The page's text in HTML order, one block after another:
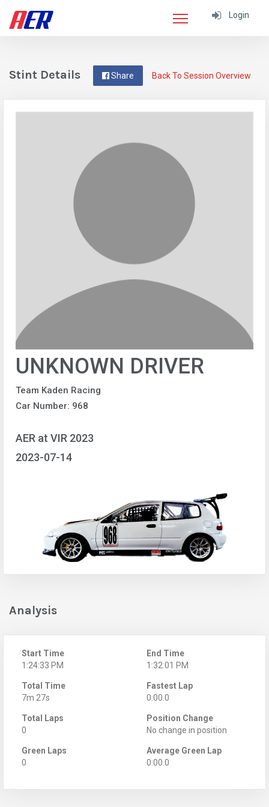
Login
Back To Session Overview
Share
Stint Details
UNKNOWN DRIVER
Team Kaden Racing
Car Number: 968
AER at VIR 2023
2023-07-14
Analysis
Start Time
1:24:33 PM
End Time
1:32:01 PM
Total Time
7m 27s
Fastest Lap
0:00.0
Total Laps
0
Position Change
No change in position
Green Laps
0
Average Green Lap
0:00.0